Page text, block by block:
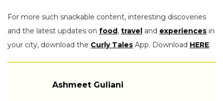
For more such snackable content, interesting discoveries
and the latest updates on food, travel and experiences in
your city, download the Curly Tales App. Download HERE.
Ashmeet Guliani